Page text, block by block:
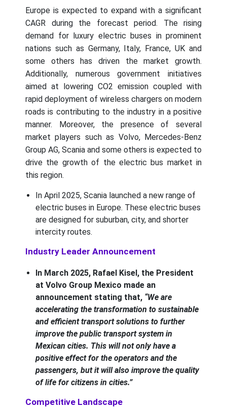
Europe is expected to expand with a significant
CAGR during the forecast period. The rising
demand for luxury electric buses in prominent
nations such as Germany, Italy, France, UK and
some others has driven the market growth.
Additionally, numerous government initiatives
aimed at lowering CO2 emission coupled with
rapid deployment of wireless chargers on modern
roads is contributing to the industry in a positive
manner. Moreover, the presence of several
market players such as Volvo, Mercedes-Benz
Group AG, Scania and some others is expected to
drive the growth of the electric bus market in
this region.
In April 2025, Scania launched a new range of
electric buses in Europe. These electric buses
are designed for suburban, city, and shorter
intercity routes.
Industry Leader Announcement
In March 2025, Rafael Kisel, the President
at Volvo Group Mexico made an
announcement stating that, “We are
accelerating the transformation to sustainable
and efficient transport solutions to further
improve the public transport system in
Mexican cities. This will not only have a
positive effect for the operators and the
passengers, but it will also improve the quality
of life for citizens in cities.”
Competitive Landscape